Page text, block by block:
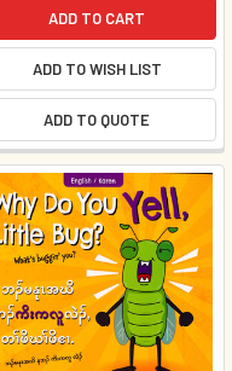
ADD TO CART
ADD TO WISH LIST
ADD TO QUOTE